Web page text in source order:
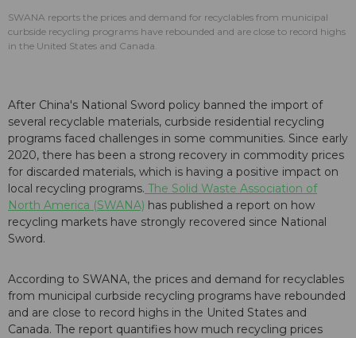
SWANA reports the prices and demand for recyclables from municipal
curbside recycling programs have rebounded and are close to record highs
in the United States and Canada.
After China's National Sword policy banned the import of
several recyclable materials, curbside residential recycling
programs faced challenges in some communities. Since early
2020, there has been a strong recovery in commodity prices
for discarded materials, which is having a positive impact on
local recycling programs. The Solid Waste Association of
North America (SWANA) has published a report on how
recycling markets have strongly recovered since National
Sword.
According to SWANA, the prices and demand for recyclables
from municipal curbside recycling programs have rebounded
and are close to record highs in the United States and
Canada. The report quantifies how much recycling prices